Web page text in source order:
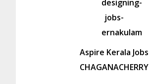
Aspire Kerala Jobs
CHAGANACHERRY